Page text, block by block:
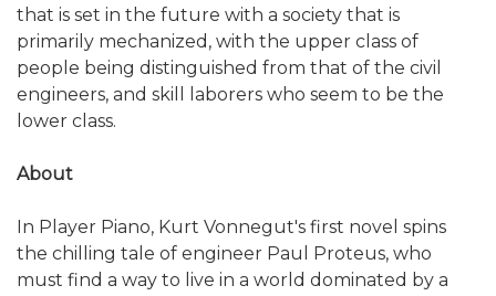
that is set in the future with a society that is
primarily mechanized, with the upper class of
people being distinguished from that of the civil
engineers, and skill laborers who seem to be the
lower class.
About
In Player Piano, Kurt Vonnegut's first novel spins
the chilling tale of engineer Paul Proteus, who
must find a way to live in a world dominated by a